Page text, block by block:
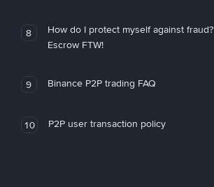
8
How do I protect myself against
Escrow FTW!
9 Binance P2P trading FAQ
10 P2P user transaction policy